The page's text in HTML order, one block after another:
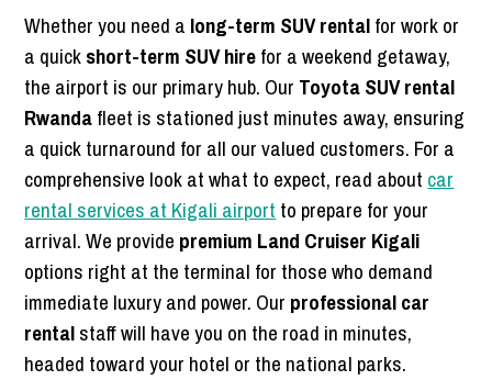
Whether you need a long-term SUV rentalfor work or
a quickshort-term SUV hirefor a weekend getaway,
the airport is our primary hub. Our Toyota SUV rental
Rwandafleet is stationed just minutes away, ensuring
a quick turnaround for all our valued customers. For a
comprehensive look at what to expect, read about car
rental services at Kigali airport to prepare for your
arrival. We provide premium Land Cruiser Kigali
options right at the terminal for those who demand
immediate luxury and power. Our professional car
rentalstaff will have you on the road in minutes,
headed toward your hotel or the national parks.